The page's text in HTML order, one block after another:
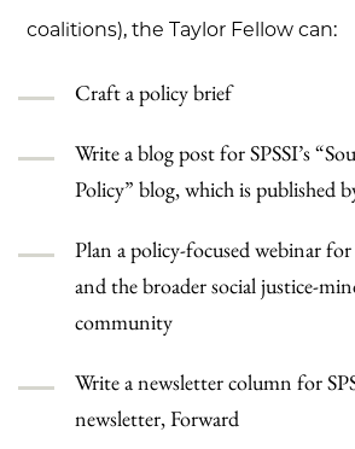
coalitions), the Taylor Fellow can:
Craft a policy brief
Write a blog post for SPSSI’s
Policy” blog, which is published
Plan a policy-focused webinar for
and the broader social justice-
community
Write a newsletter column for
newsletter, Forward